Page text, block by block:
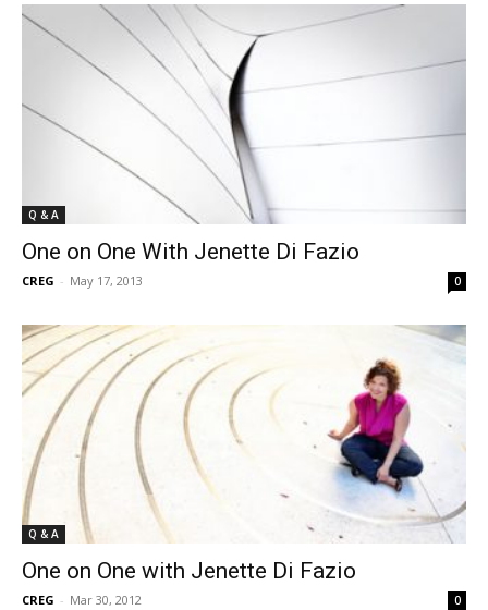
Q & A
One on One With Jenette Di Fazio
CREG - May 17, 2013 0
Q & A
One on One with Jenette Di Fazio
CREG - Mar 30, 2012 0